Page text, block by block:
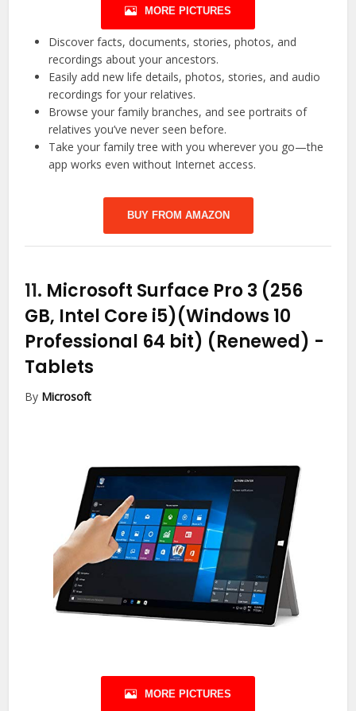
MORE PICTURES
Discover facts, documents, stories, photos, and
recordings about your ancestors.
Easily add new life details, photos, stories, and audio
recordings for your relatives.
Browse your family branches, and see portraits of
relatives you’ve never seen before.
Take your family tree with you wherever you go—the
app works even without Internet access.
BUY FROM AMAZON
11. Microsoft Surface Pro 3 (256
GB, Intel Core i5)(Windows 10
Professional 64 bit) (Renewed) -
Tablets
By Microsoft
MORE PICTURES